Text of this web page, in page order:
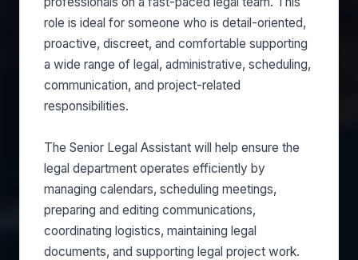
role is ideal for someone who is detail-oriented,
proactive, discreet, and comfortable supporting
a wide range of legal, administrative, scheduling,
communication, and project-related
responsibilities.
The Senior Legal Assistant will help ensure the
legal department operates efficiently by
managing calendars, scheduling meetings,
preparing and editing communications,
coordinating logistics, maintaining legal
documents, and supporting legal project work.